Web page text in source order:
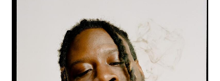
Featured
Artists
Good Production